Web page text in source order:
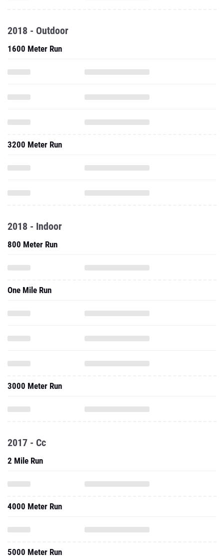
2018 - Outdoor
1600 Meter Run
3200 Meter Run
2018 - Indoor
800 Meter Run
One Mile Run
3000 Meter Run
2017 - Cc
2 Mile Run
4000 Meter Run
5000 Meter Run